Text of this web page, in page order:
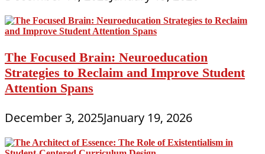
The Focused Brain: Neuroeducation
Strategies to Reclaim and Improve Student
Attention Spans
December 3, 2025January 19, 2026